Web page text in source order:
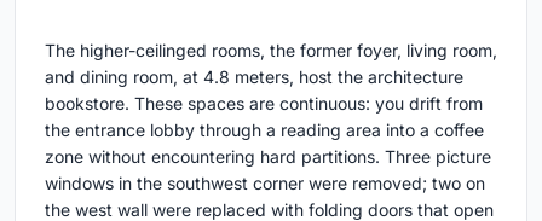
The higher-ceilinged rooms, the former foyer, living room,
and dining room, at 4.8 meters, host the architecture
bookstore. These spaces are continuous: you drift from
the entrance lobby through a reading area into a coffee
zone without encountering hard partitions. Three picture
windows in the southwest corner were removed; two on
the west wall were replaced with folding doors that open